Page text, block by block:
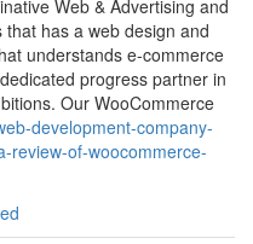
Web & Advertising and
has a web design and
understands e-commerce
progress partner in
Our WooCommerce
development-company-
review-of-woocommerce-